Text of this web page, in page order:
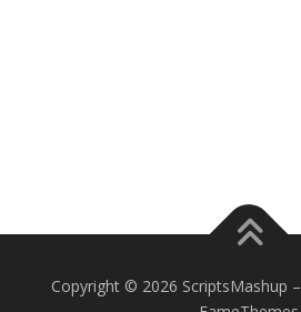
Copyright © 2026 ScriptsMashup –